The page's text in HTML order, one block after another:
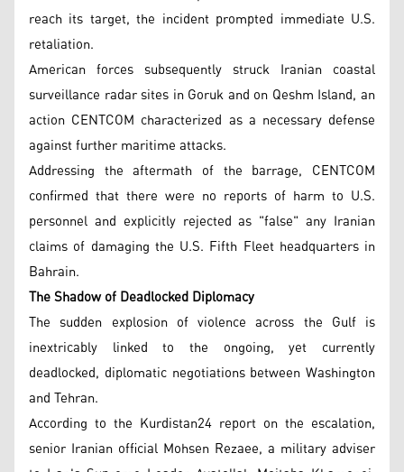
reach its target, the incident prompted immediate U.S.
retaliation.
American forces subsequently struck Iranian coastal
surveillance radar sites in Goruk and on Qeshm Island, an
action CENTCOM characterized as a necessary defense
against further maritime attacks.
Addressing the aftermath of the barrage, CENTCOM
confirmed that there were no reports of harm to U.S.
personnel and explicitly rejected as "false" any Iranian
claims of damaging the U.S. Fifth Fleet headquarters in
Bahrain.
The Shadow of Deadlocked Diplomacy
The sudden explosion of violence across the Gulf is
inextricably linked to the ongoing, yet currently
deadlocked, diplomatic negotiations between Washington
and Tehran.
According to the Kurdistan24 report on the escalation,
senior Iranian official Mohsen Rezaee, a military adviser